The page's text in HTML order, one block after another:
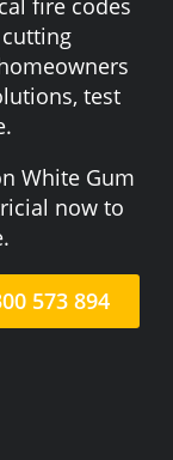
test
White Gum
now to
573 894